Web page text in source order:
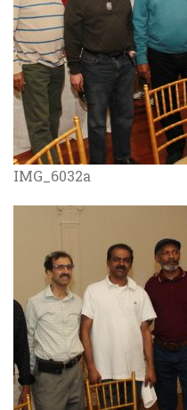
IMG_6032a